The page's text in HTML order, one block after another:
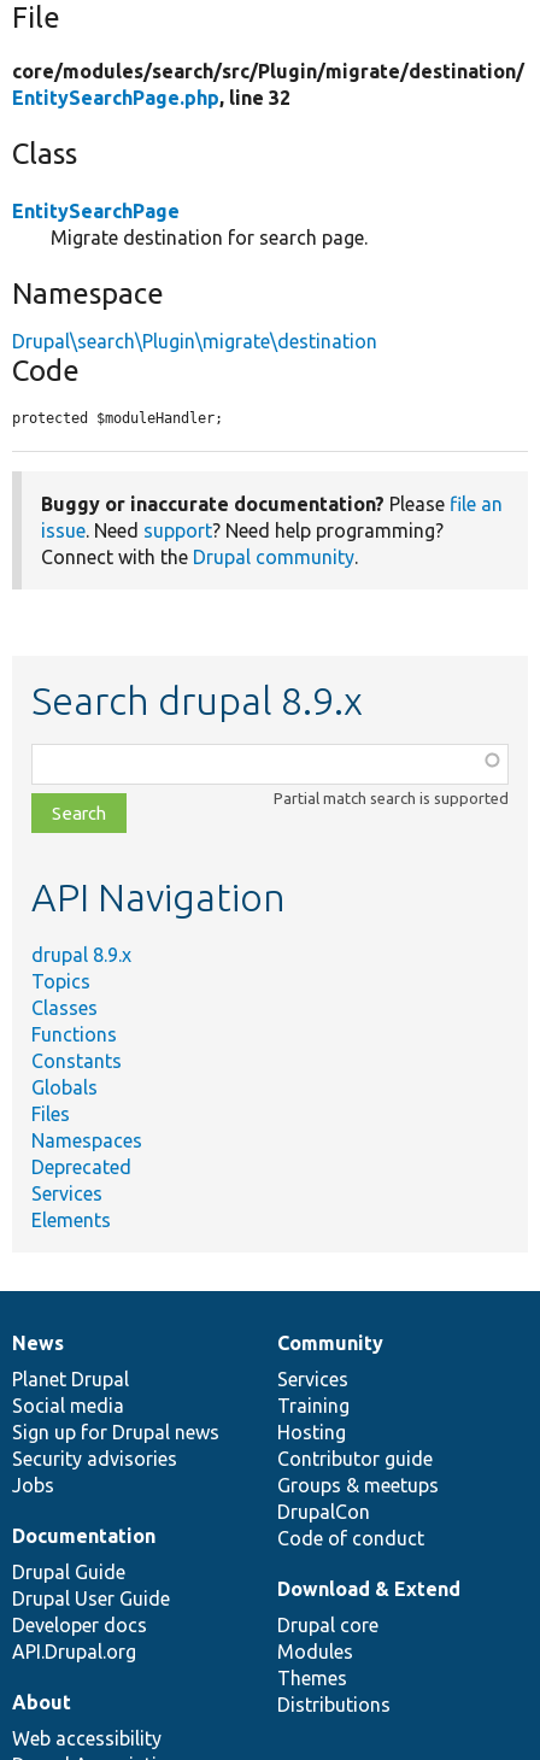
File
core/modules/search/src/Plugin/migrate/destination/
EntitySearchPage.php, line 32
Class
EntitySearchPage
Migrate destination for search page.
Namespace
Drupal\search\Plugin\migrate\destination
Code
protected $moduleHandler;
Buggy or inaccurate documentation? Please file an
issue. Need support? Need help programming?
Connect with the Drupal community.
Search drupal 8.9.x
class,
file,
topic,
Partial match search is supported
API Navigation
drupal 8.9.x
Topics
Classes
Functions
Constants
Globals
Files
Namespaces
Deprecated
Services
Elements
News
items
News
Planet Drupal
Social media
Sign up for Drupal news
Security advisories
Jobs
Our
community
Community
Services
Training
Hosting
Contributor guide
Groups & meetups
DrupalCon
Code of conduct
Documentation
Documentation
Drupal Guide
Drupal User Guide
Developer docs
API.Drupal.org
Drupal
code
base
Download & Extend
Drupal core
Modules
Themes
Distributions
Governance
of
community
About
Web accessibility